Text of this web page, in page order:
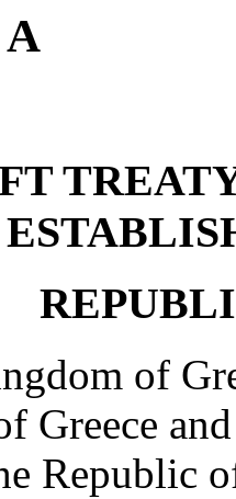
of
Greece
Republic